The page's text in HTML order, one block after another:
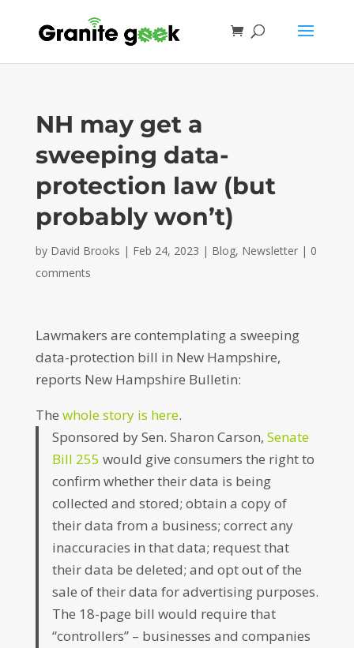
NH may get a
sweeping data-
protection law (but
probably won’t)
by David Brooks | Feb 24, 2023 | Blog, Newsletter| 0
comments
Lawmakers are contemplating a sweeping
data-protection bill in New Hampshire,
reports New Hampshire Bulletin:
The whole story is here.
Sponsored by Sen. Sharon Carson,Senate
Bill 255 would give consumers the right to
confirm whether their data is being
collected and stored; obtain a copy of
their data from a business; correct any
inaccuracies in that data; request that
their data be deleted; and opt out of the
sale of their data for advertising purposes.
The 18-page bill would require that
“controllers” – businesses and companies